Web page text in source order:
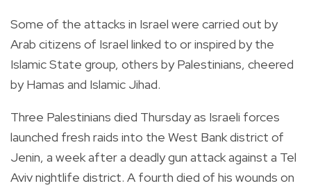
Some of the attacks in Israel were carried out by
Arab citizens of Israel linked to or inspired by the
Islamic State group, others by Palestinians, cheered
by Hamas and Islamic Jihad.
Three Palestinians died Thursday as Israeli forces
launched fresh raids into the West Bank district of
Jenin, a week after a deadly gun attack against a Tel
Aviv nightlife district. A fourth died of his wounds on